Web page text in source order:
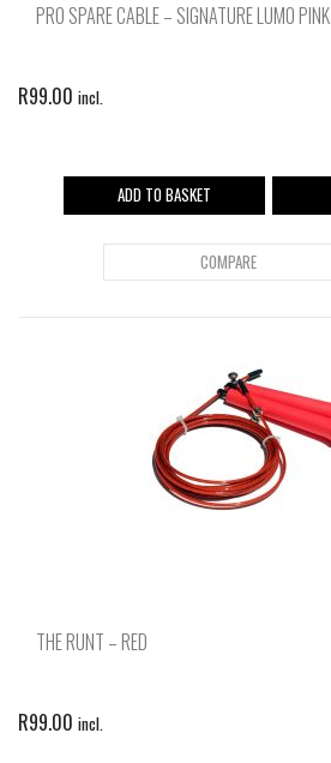
PRO SPARE CABLE – SIGNATURE LUMO PINK
R99.00 incl.
ADD TO BASKET
COMPARE
THE RUNT – RED
R99.00 incl.